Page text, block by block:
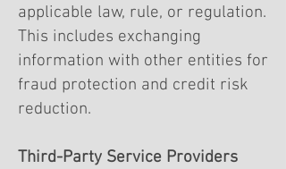
applicable law, rule, or regulation.
This includes exchanging
information with other entities for
fraud protection and credit risk
reduction.
Third-Party Service Providers